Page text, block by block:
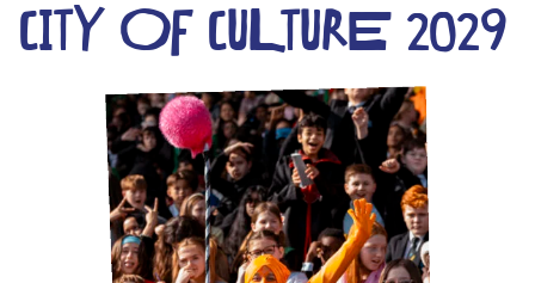
CITY OF CULTURE 2029